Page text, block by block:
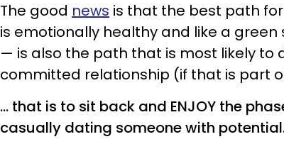
The good news is that the best path
is emotionally healthy and like a green
— is also the path that is most likely to
committed relationship (if that is part
... that is to sit back and ENJOY the
casually dating someone with